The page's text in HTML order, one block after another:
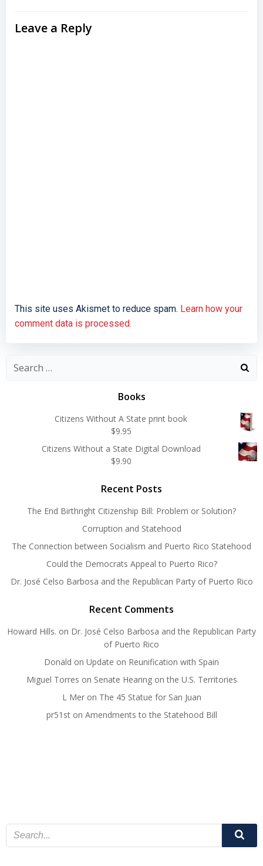
Leave a Reply
This site uses Akismet to reduce spam. Learn how your
comment data is processed.
Search
Books
Citizens Without A State print book
$9.95
Citizens Without a State Digital Download
$9.90
Recent Posts
The End Birthright Citizenship Bill: Problem or Solution?
Corruption and Statehood
The Connection between Socialism and Puerto Rico Statehood
Could the Democrats Appeal to Puerto Rico?
Dr. José Celso Barbosa and the Republican Party of Puerto Rico
Recent Comments
Howard Hills. on Dr. José Celso Barbosa and the Republican Party
of Puerto Rico
Donald on Update on Reunification with Spain
Miguel Torres on Senate Hearing on the U.S. Territories
L Meron The 45 Statue for San Juan
pr51ston Amendments to the Statehood Bill